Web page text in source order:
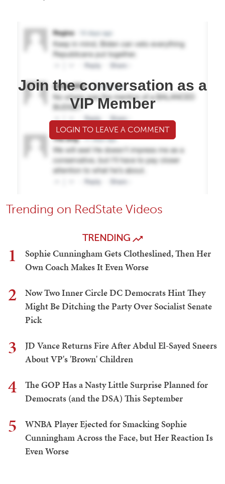
Join the conversation as a
VIP Member
LOGIN TO LEAVE A COMMENT
Trending on RedState Videos
TRENDING
1
Sophie Cunningham Gets Clotheslined, Then Her
Own Coach Makes It Even Worse
2
Now Two Inner Circle DC Democrats Hint They
Might Be Ditching the Party Over Socialist Senate
Pick
3
JD Vance Returns Fire After Abdul El-Sayed Sneers
About VP's 'Brown' Children
4
The GOP Has a Nasty Little Surprise Planned for
Democrats (and the DSA) This September
5
WNBA Player Ejected for Smacking Sophie
Cunningham Across the Face, but Her Reaction Is
Even Worse